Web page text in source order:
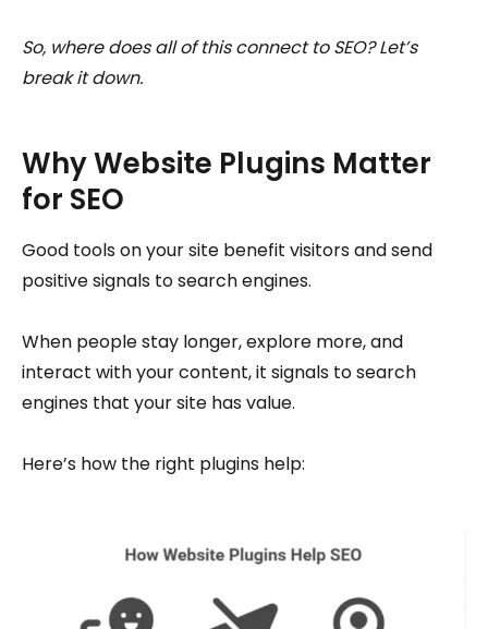
So, where does all of this connect to SEO? Let’s
break it down.
Why Website Plugins Matter
for SEO
Good tools on your site benefit visitors and send
positive signals to search engines.
When people stay longer, explore more, and
interact with your content, it signals to search
engines that your site has value.
Here’s how the right plugins help: